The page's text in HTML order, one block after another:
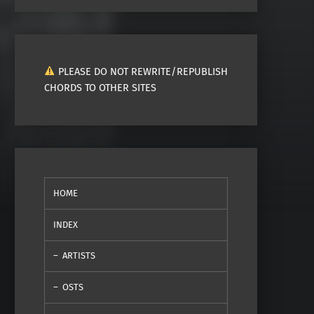
PLEASE DO NOT REWRITE/REPUBLISH
CHORDS TO OTHER SITES
HOME
INDEX
ARTISTS
OSTS